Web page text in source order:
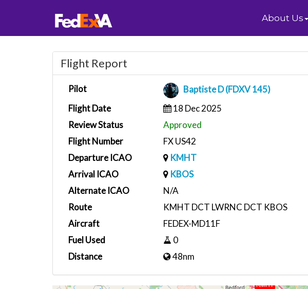
Home
About Us
Flight Report
Pilot
Baptiste D (FDXV 145)
Flight Date
18 Dec 2025
Review Status
Approved
Flight Number
FX US42
Departure ICAO
KMHT
Arrival ICAO
KBOS
Alternate ICAO
N/A
Route
KMHT DCT LWRNC DCT KBOS
Aircraft
FEDEX-MD11F
Fuel Used
0
Distance
48nm
KMHT